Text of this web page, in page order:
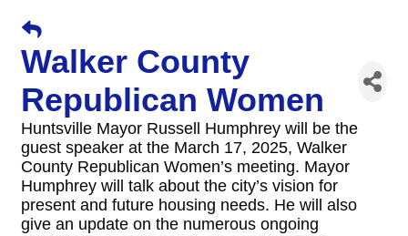
Walker County
Republican Women
Huntsville Mayor Russell Humphrey will be the
guest speaker at the March 17, 2025, Walker
County Republican Women’s meeting. Mayor
Humphrey will talk about the city’s vision for
present and future housing needs. He will also
give an update on the numerous ongoing